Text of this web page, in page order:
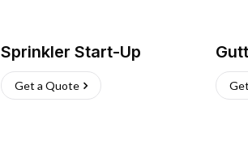
Sprinkler Start-Up
Get a Quote